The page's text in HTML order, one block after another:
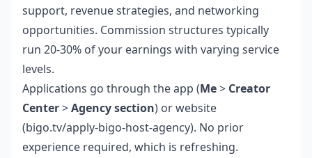
support, revenue strategies, and networking
opportunities. Commission structures typically
run 20-30% of your earnings with varying service
levels.
Applications go through the app (Me> Creator
Center>Agency section) or website
(bigo.tv/apply-bigo-host-agency). No prior
experience required, which is refreshing.